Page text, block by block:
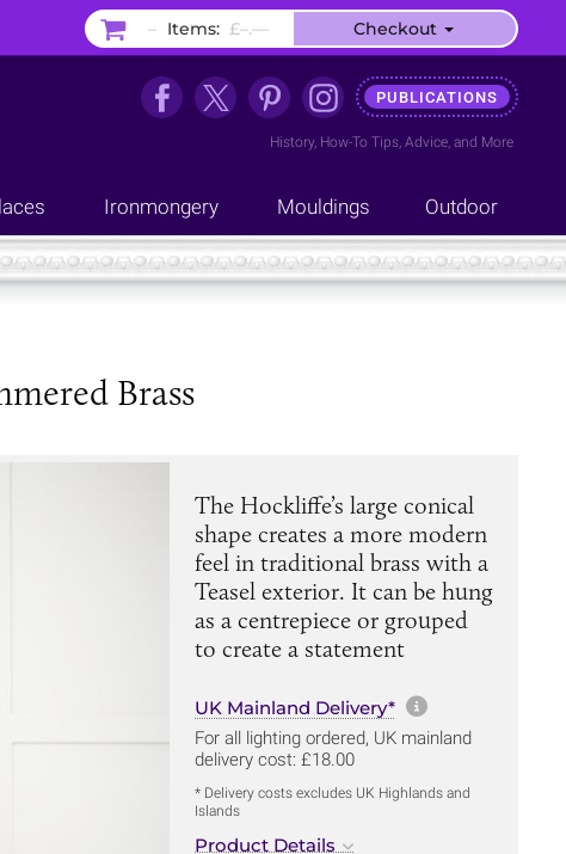
PUBLICATIONS
History, How-To Tips, Advice, and More
Ironmongery Mouldings Outdoor
Brass
The Hockliffe’s large conical
shape creates a more modern
feel in traditional brass with a
Teasel exterior. It can be hung
as a centrepiece or grouped
to create a statement
UK Mainland Delivery* More
For all lighting ordered, UK mainland
delivery cost: £18.00
* Delivery costs excludes UK Highlands and
Islands
Product Details
– Items: £–.–– Checkout